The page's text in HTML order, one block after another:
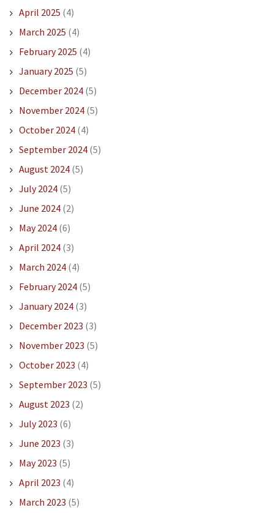
April 2025 (4)
March 2025 (4)
February 2025 (4)
January 2025 (5)
December 2024(5)
November 2024(5)
October 2024(4)
September 2024(5)
August 2024(5)
July 2024(5)
June 2024(2)
May 2024(6)
April 2024(3)
March 2024(4)
February 2024(5)
January 2024(3)
December 2023 (3)
November 2023 (5)
October 2023 (4)
September 2023 (5)
August 2023 (2)
July 2023 (6)
June 2023 (3)
May 2023 (5)
April 2023 (4)
March 2023 (5)